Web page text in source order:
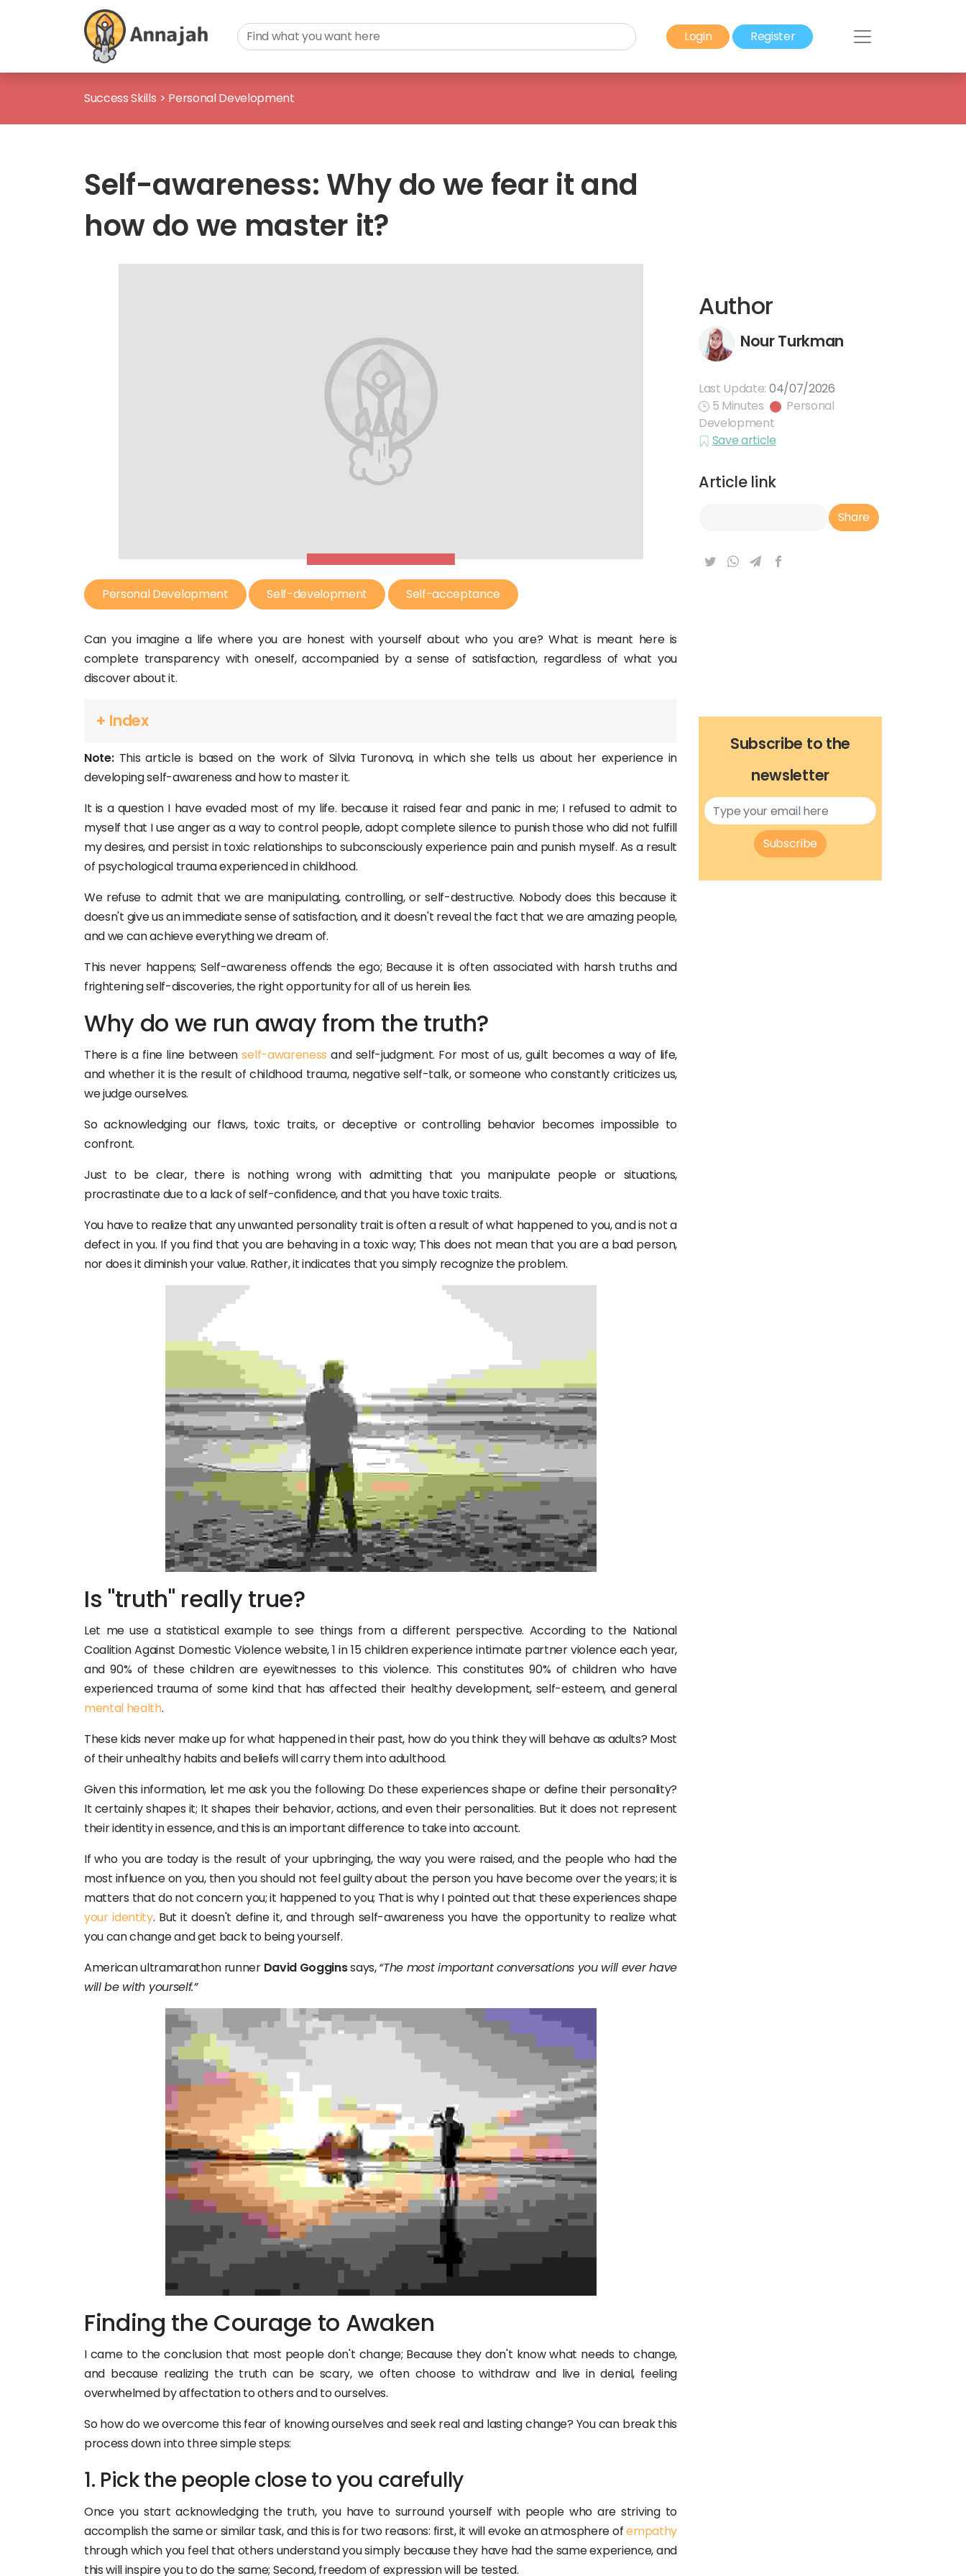
Login Register
Success Skills > Personal Development
Self-awareness: Why do we fear it and
how do we master it?
Personal Development Self-development Self-acceptance
Can you imagine a life where you are honest with yourself about who you are? What is meant here is
complete transparency with oneself, accompanied by a sense of satisfaction, regardless of what you
discover about it.
Author
Nour Turkman
Last Update: 04/07/2026
5 Minutes
Personal
Development
Save article
Article link
Share
+ Index
Note:This article is based on the work of Silvia Turonova, in which she tells us about her experience in
developing self-awareness and how to master it.
It is a question I have evaded most of my life. because it raised fear and panic in me; I refused to admit to
myself that I use anger as a way to control people, adopt complete silence to punish those who did not fulfill
my desires, and persist in toxic relationships to subconsciously experience pain and punish myself. As a result
of psychological trauma experienced in childhood.
We refuse to admit that we are manipulating, controlling, or self-destructive. Nobody does this because it
doesn't give us an immediate sense of satisfaction, and it doesn't reveal the fact that we are amazing people,
and we can achieve everything we dream of.
This never happens; Self-awareness offends the ego; Because it is often associated with harsh truths and
frightening self-discoveries, the right opportunity for all of us herein lies.
Why do we run away from the truth?
There is a fine line betweenself-awareness and self-judgment. For most of us, guilt becomes a way of life,
and whether it is the result of childhood trauma, negative self-talk, or someone who constantly criticizes us,
we judge ourselves.
So acknowledging our flaws, toxic traits, or deceptive or controlling behavior becomes impossible to
confront.
Just to be clear, there is nothing wrong with admitting that you manipulate people or situations,
procrastinate due to a lack of self-confidence, and that you have toxic traits.
You have to realize that any unwanted personality trait is often a result of what happened to you, and is not a
defect in you. If you find that you are behaving in a toxic way; This does not mean that you are a bad person,
nor does it diminish your value. Rather, it indicates that you simply recognize the problem.
Is "truth" really true?
Let me use a statistical example to see things from a different perspective. According to the National
Coalition Against Domestic Violence website, 1 in 15 children experience intimate partner violence each year,
and 90% of these children are eyewitnesses to this violence. This constitutes 90% of children who have
experienced trauma of some kind that has affected their healthy development, self-esteem, and general
mental health.
These kids never make up for what happened in their past, how do you think they will behave as adults? Most
of their unhealthy habits and beliefs will carry them into adulthood.
Given this information, let me ask you the following: Do these experiences shape or define their personality?
It certainly shapes it; It shapes their behavior, actions, and even their personalities. But it does not represent
their identity in essence, and this is an important difference to take into account.
If who you are today is the result of your upbringing, the way you were raised, and the people who had the
most influence on you, then you should not feel guilty about the person you have become over the years; it is
matters that do not concern you; it happened to you; That is why I pointed out that these experiences shape
your identity. But it doesn't define it, and through self-awareness you have the opportunity to realize what
you can change and get back to being yourself.
American ultramarathon runner David Gogginssays,“The most important conversations you will ever have
will be with yourself.”
Finding the Courage to Awaken
I came to the conclusion that most people don't change; Because they don't know what needs to change,
and because realizing the truth can be scary, we often choose to withdraw and live in denial, feeling
overwhelmed by affectation to others and to ourselves.
So how do we overcome this fear of knowing ourselves and seek real and lasting change? You can break this
process down into three simple steps:
1. Pick the people close to you carefully
Once you start acknowledging the truth, you have to surround yourself with people who are striving to
accomplish the same or similar task, and this is for two reasons: first, it will evoke an atmosphere ofempathy
through which you feel that others understand you simply because they have had the same experience, and
this will inspire you to do the same; Second, freedom of expression will be tested.
Subscribe to the
newsletter
Subscribe